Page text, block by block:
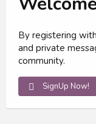
By registering
and private
community.
SignUp Now!